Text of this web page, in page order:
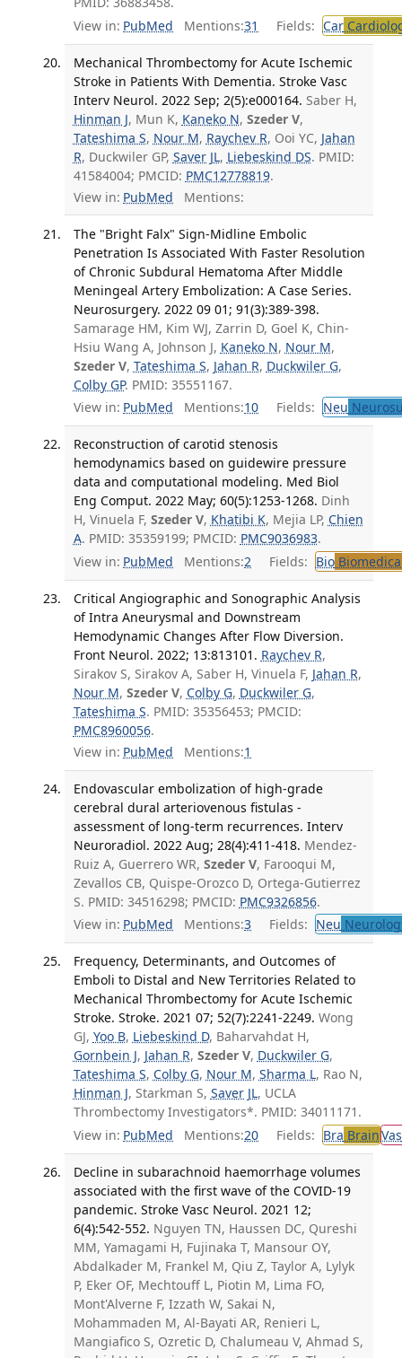
View in: PubMed Mentions:31 Fields: Car
Mechanical Thrombectomy for Acute Ischemic
Stroke in Patients With Dementia. Stroke Vasc
Interv Neurol. 2022 Sep; 2(5):e000164. Saber H,
Hinman J, Mun K, Kaneko N, Szeder V,
Tateshima S, Nour M, Raychev R, Ooi YC, Jahan
R, Duckwiler GP, Saver JL, Liebeskind DS. PMID:
41584004; PMCID: PMC12778819.
View in: PubMed Mentions:
The "Bright Falx" Sign-Midline Embolic
Penetration Is Associated With Faster Resolution
of Chronic Subdural Hematoma After Middle
Meningeal Artery Embolization: A Case Series.
Neurosurgery. 2022 09 01; 91(3):389-398.
Samarage HM, Kim WJ, Zarrin D, Goel K, Chin-
Hsiu Wang A, Johnson J, Kaneko N, Nour M,
Szeder V, Tateshima S, Jahan R, Duckwiler G,
Colby GP. PMID: 35551167.
View in: PubMed Mentions:10 Fields: Neu
Reconstruction of carotid stenosis
hemodynamics based on guidewire pressure
data and computational modeling. Med Biol
Eng Comput. 2022 May; 60(5):1253-1268. Dinh
H, Vinuela F, Szeder V, Khatibi K, Mejia LP, Chien
A. PMID: 35359199; PMCID: PMC9036983.
View in: PubMed Mentions:2 Fields: Bio
Critical Angiographic and Sonographic Analysis
of Intra Aneurysmal and Downstream
Hemodynamic Changes After Flow Diversion.
Front Neurol. 2022; 13:813101. Raychev R,
Sirakov S, Sirakov A, Saber H, Vinuela F, Jahan R,
Nour M, Szeder V, Colby G, Duckwiler G,
Tateshima S. PMID: 35356453; PMCID:
PMC8960056.
View in: PubMed Mentions:1
Endovascular embolization of high-grade
cerebral dural arteriovenous fistulas -
assessment of long-term recurrences. Interv
Neuroradiol. 2022 Aug; 28(4):411-418. Mendez-
Ruiz A, Guerrero WR, Szeder V, Farooqui M,
Zevallos CB, Quispe-Orozco D, Ortega-Gutierrez
S. PMID: 34516298; PMCID: PMC9326856.
View in: PubMed Mentions:3 Fields: Neu
Frequency, Determinants, and Outcomes of
Emboli to Distal and New Territories Related to
Mechanical Thrombectomy for Acute Ischemic
Stroke. Stroke. 2021 07; 52(7):2241-2249. Wong
GJ, Yoo B, Liebeskind D, Baharvahdat H,
Gornbein J, Jahan R, Szeder V, Duckwiler G,
Tateshima S, Colby G, Nour M, Sharma L, Rao N,
Hinman J, Starkman S, Saver JL, UCLA
Thrombectomy Investigators*. PMID: 34011171.
View in: PubMed Mentions:20 Fields: Bra BrainVas
Decline in subarachnoid haemorrhage volumes
associated with the first wave of the COVID-19
pandemic. Stroke Vasc Neurol. 2021 12;
6(4):542-552. Nguyen TN, Haussen DC, Qureshi
MM, Yamagami H, Fujinaka T, Mansour OY,
Abdalkader M, Frankel M, Qiu Z, Taylor A, Lylyk
P, Eker OF, Mechtouff L, Piotin M, Lima FO,
Mont'Alverne F, Izzath W, Sakai N,
Mohammaden M, Al-Bayati AR, Renieri L,
Mangiafico S, Ozretic D, Chalumeau V, Ahmad S,